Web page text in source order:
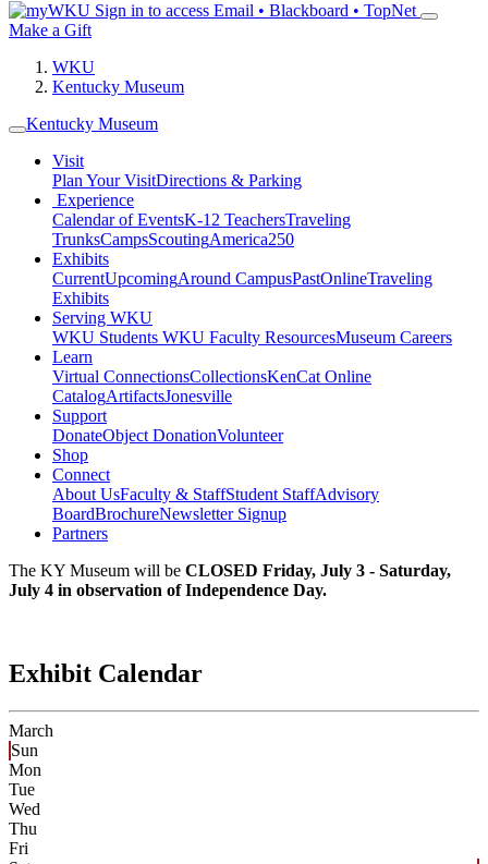
Sign in to access Email • Blackboard • TopNet
Make a Gift
WKU
Kentucky Museum
Kentucky Museum
Visit
Plan Your VisitDirections & Parking
Experience
Calendar of EventsK-12 TeachersTraveling
TrunksCampsScoutingAmerica250
Exhibits
CurrentUpcomingAround CampusPastOnlineTraveling
Exhibits
Serving WKU
WKU Students WKU Faculty ResourcesMuseum Careers
Learn
Virtual ConnectionsCollectionsKenCat Online
CatalogArtifactsJonesville
Support
DonateObject DonationVolunteer
Shop
Connect
About UsFaculty & StaffStudent StaffAdvisory
BoardBrochureNewsletter Signup
Partners
The KY Museum will be CLOSED Friday, July 3 - Saturday,
July 4 in observation of Independence Day.
Exhibit Calendar
March
Sun
Mon
Tue
Wed
Thu
Fri